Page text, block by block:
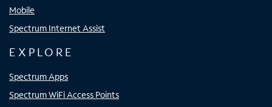
Mobile
Spectrum Internet Assist
EXPLORE
Spectrum Apps
Spectrum WiFi Access Points